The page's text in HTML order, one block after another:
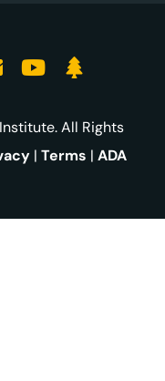
All Rights
| Terms | ADA